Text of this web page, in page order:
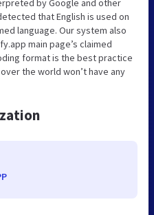
by Google and other
that English is used on
language. Our system also
main page’s claimed
format is the best practice
the world won’t have any